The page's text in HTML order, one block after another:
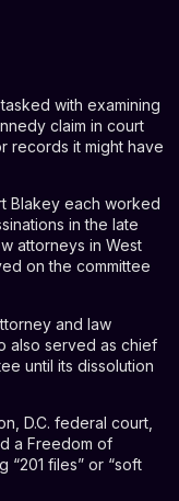
with examining
claim in court
records it might have
Blakey each worked
in the late
attorneys in West
on the committee
and law
also served as chief
until its dissolution
D.C. federal court,
a Freedom of
“201 files” or “soft